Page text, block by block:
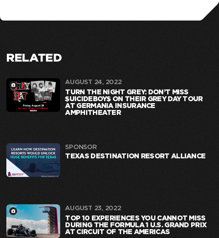
RELATED
AUGUST 24, 2022
TURN THE NIGHT GREY: DON’T MISS
$UICIDEBOY$ ON THEIR GREY DAY TOUR
AT GERMANIA INSURANCE
AMPHITHEATER
SPONSOR
TEXAS DESTINATION RESORT ALLIANCE
AUGUST 23, 2022
TOP 10 EXPERIENCES YOU CANNOT MISS
DURING THE FORMULA 1 U.S. GRAND PRIX
AT CIRCUIT OF THE AMERICAS